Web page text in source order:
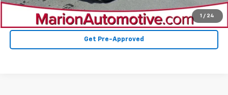
1 / 24
Value Your Trade
Get Pre-Approved